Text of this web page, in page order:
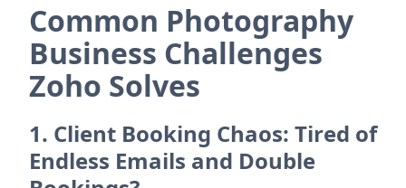
Common Photography
Business Challenges
Zoho Solves
1. Client Booking Chaos: Tired of
Endless Emails and Double